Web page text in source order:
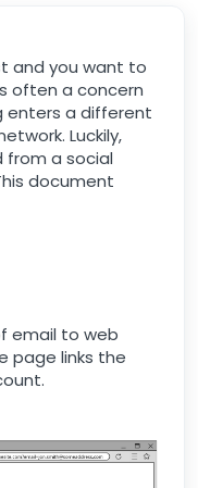
and you want to
often a concern
enters a different
Luckily,
from a social
document
email to web
page links the